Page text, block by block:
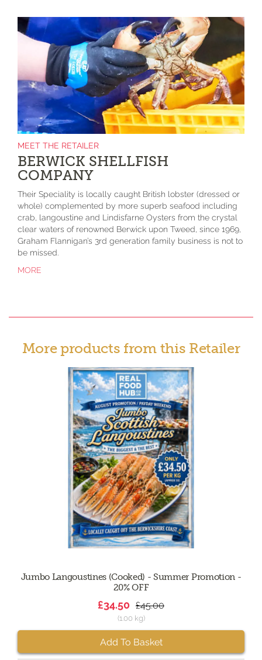
MEET THE RETAILER
BERWICK SHELLFISH
COMPANY
Their Speciality is locally caught British lobster (dressed or
whole) complemented by more superb seafood including
crab, langoustine and Lindisfarne Oysters from the crystal
clear waters of renowned Berwick upon Tweed, since 1969,
Graham Flannigan’s 3rd generation family business is not to
be missed.
MORE
More products from this Retailer
Jumbo Langoustines (Cooked) - Summer Promotion -
20% OFF
£34.50 £45.00
(1.00 kg)
Add To Basket